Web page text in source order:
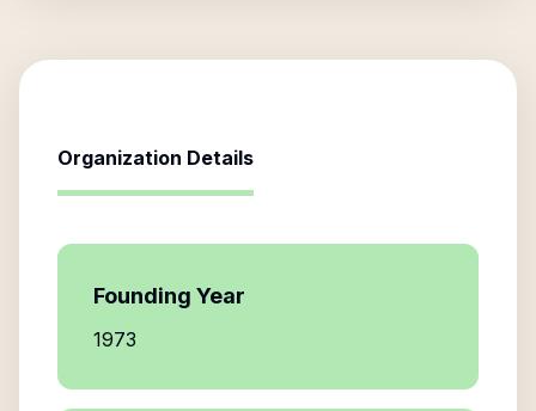
Organization Details
Founding Year
1973